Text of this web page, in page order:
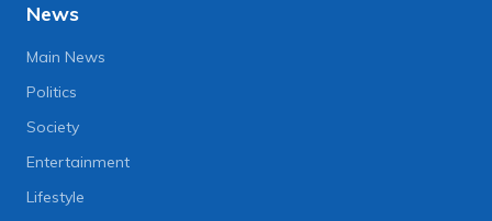
News
Main News
Politics
Society
Entertainment
Lifestyle